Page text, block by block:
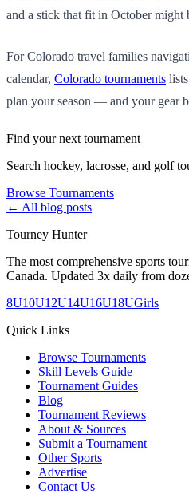
and a stick that fit in October might
For Colorado travel families
calendar, Colorado tournaments
plan your season — and your gear
Find your next tournament
Search hockey, lacrosse, and golf
Browse Tournaments
← All blog posts
Tourney Hunter
The most comprehensive sports
Canada. Updated 3x daily from
8U10U12U14U16U18UGirls
Quick Links
Browse Tournaments
Skill Levels Guide
Tournament Guides
Blog
Tournament Reviews
About & Sources
Submit a Tournament
Other Sports
Advertise
Contact Us